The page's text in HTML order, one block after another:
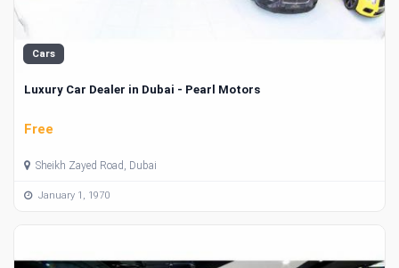
Cars
Luxury Car Dealer in Dubai - Pearl Motors
Free
Sheikh Zayed Road, Dubai
January 1, 1970